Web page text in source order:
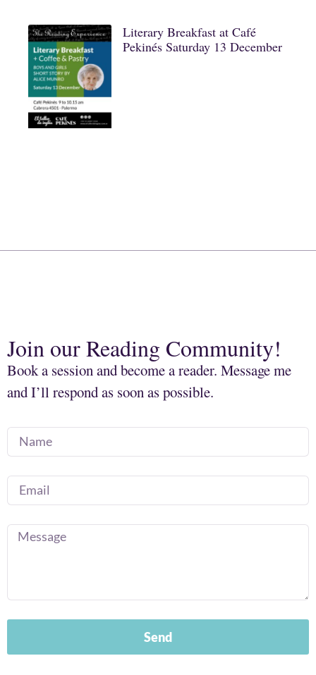
Literary Breakfast at Café
Pekinés Saturday 13 December
Join our Reading Community!
Book a session and become a reader. Message me
and I’ll respond as soon as possible.
Send